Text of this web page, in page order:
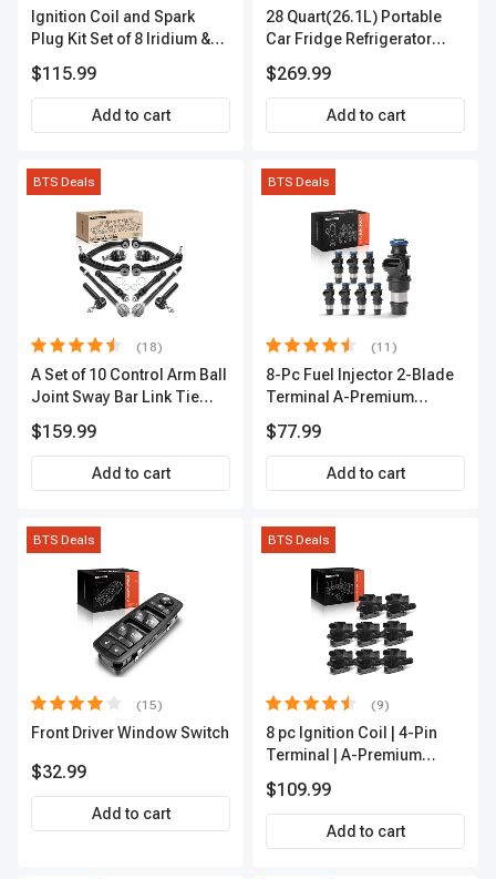
Ignition Coil and Spark
Plug Kit Set of 8 Iridium &
Terminal | 2-Year Warranty |
A-Premium APIC0493
$115.99
Add to cart
28 Quart(26.1L) Portable
Car Fridge Refrigerator
$269.99
Add to cart
BTS Deals
(18)
A Set of 10 Control Arm Ball
Joint Sway Bar Link Tie
Outer A-Premium
APCA2162
$159.99
Add to cart
BTS Deals
(11)
8-Pc Fuel Injector 2-Blade
Terminal A-Premium
$77.99
Add to cart
BTS Deals
(15)
Front Driver Window Switch
$32.99
Add to cart
BTS Deals
(9)
8 pc Ignition Coil | 4-Pin
Terminal | A-Premium
$109.99
Add to cart